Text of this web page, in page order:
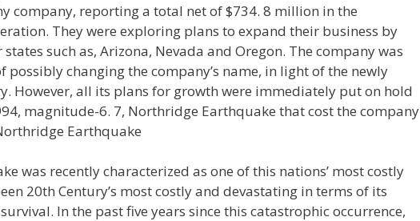
company, reporting a total net of $734. 8 million in the
They were exploring plans to expand their business by
such as, Arizona, Nevada and Oregon. The company was
possibly changing the company’s name, in light of the newly
However, all its plans for growth were immediately put on hold
magnitude-6. 7, Northridge Earthquake that cost the company
Earthquake
was recently characterized as one of this nations’ most costly
20th Century’s most costly and devastating in terms of its
In the past five years since this catastrophic occurrence,